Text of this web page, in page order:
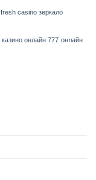
fresh casino зеркало
казино онлайн 777 онлайн